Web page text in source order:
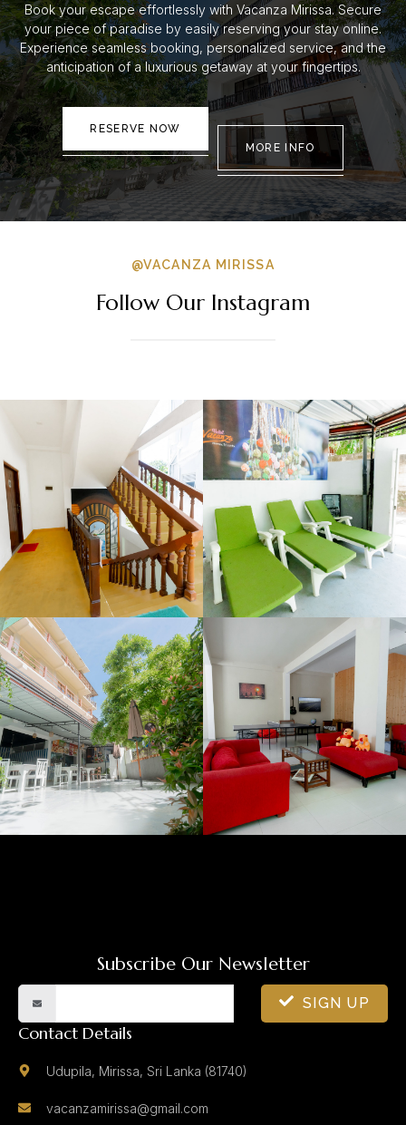
Book your escape effortlessly with Vacanza Mirissa. Secure
your piece of paradise by easily reserving your stay online.
Experience seamless booking, personalized service, and the
anticipation of a luxurious getaway at your fingertips.
RESERVE NOW
MORE INFO
@VACANZA MIRISSA
Follow Our Instagram
Subscribe Our Newsletter
SIGN UP
Contact Details
Udupila, Mirissa, Sri Lanka (81740)
vacanzamirissa@gmail.com